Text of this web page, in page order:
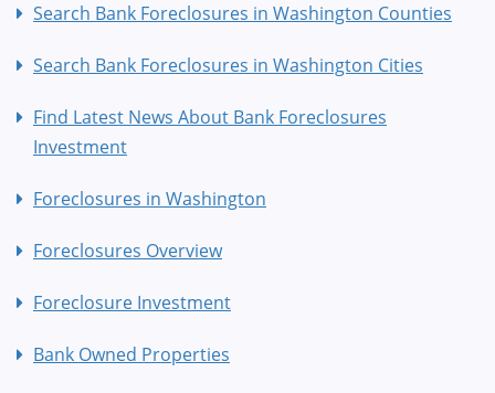
Search Bank Foreclosures in Washington Counties
Search Bank Foreclosures in Washington Cities
Find Latest News About Bank Foreclosures
Investment
Foreclosures in Washington
Foreclosures Overview
Foreclosure Investment
Bank Owned Properties